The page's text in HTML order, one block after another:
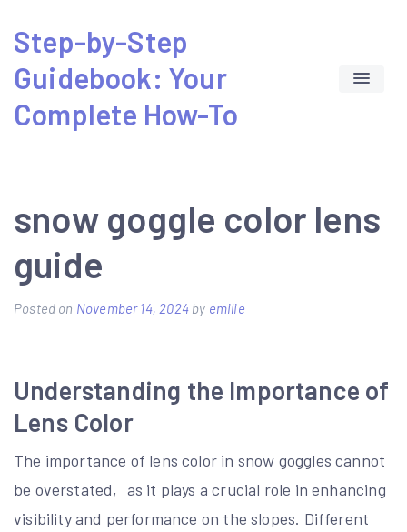
content
Step-by-Step
Guidebook: Your
Complete How-To
snow goggle color lens
guide
Posted on November 14, 2024by emilie
Understanding the Importance of
Lens Color
The importance of lens color in snow goggles cannot
be overstated‚ as it plays a crucial role in enhancing
visibility and performance on the slopes. Different